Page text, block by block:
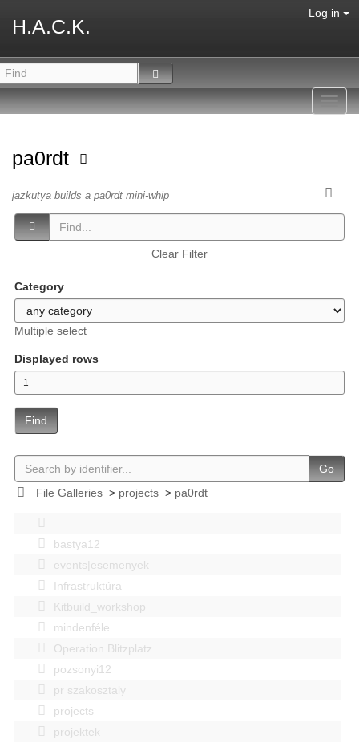
H.A.C.K.
Log in
pa0rdt
jazkutya builds a pa0rdt mini-whip
Clear Filter
Category
Multiple select
Displayed rows
Find
Go
File Galleries> projects> pa0rdt
bastya12
events|esemenyek
Infrastruktúra
Kitbuild_workshop
mindenféle
Operation Blitzplatz
pozsonyi12
pr szakosztaly
projects
projektek